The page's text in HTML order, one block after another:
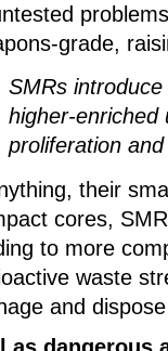
grade,
SMRs
higher-enriched
proliferation
their
cores,
to more
waste
and
as dangerous